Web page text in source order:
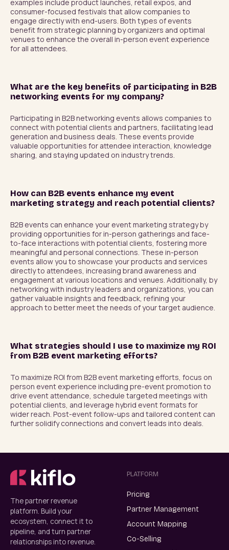
examples include product launches, retail expos, and
consumer-focused festivals that allow companies to
engage directly with end-users. Both types of events
benefit from strategic planning by organizers and optimal
venues to enhance the overall in-person event experience
for all attendees.
What are the key benefits of participating in B2B
networking events for my company?
Participating in B2B networking events allows companies to
connect with potential clients and partners, facilitating lead
generation and business deals. These events provide
valuable opportunities for attendee interaction, knowledge
sharing, and staying updated on industry trends.
How can B2B events enhance my event
marketing strategy and reach potential clients?
B2B events can enhance your event marketing strategy by
providing opportunities for in-person gatherings and face-
to-face interactions with potential clients, fostering more
meaningful and personal connections. These in-person
events allow you to showcase your products and services
directly to attendees, increasing brand awareness and
engagement at various locations and venues. Additionally, by
networking with industry leaders and organizations, you can
gather valuable insights and feedback, refining your
approach to better meet the needs of your target audience.
What strategies should I use to maximize my ROI
from B2B event marketing efforts?
To maximize ROI from B2B event marketing efforts, focus on
person event experience including pre-event promotion to
drive event attendance, schedule targeted meetings with
potential clients, and leverage hybrid event formats for
wider reach. Post-event follow-ups and tailored content can
further solidify connections and convert leads into deals.
The partner revenue
platform. Build your
ecosystem, connect it to
pipeline, and turn partner
relationships into revenue.
PLATFORM
Pricing
Partner Management
Account Mapping
Co-Selling